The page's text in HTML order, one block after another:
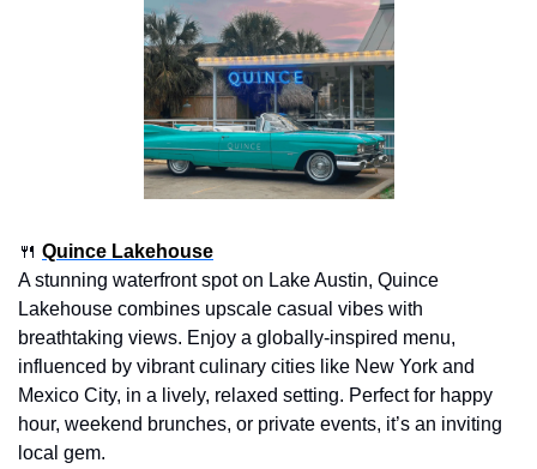
🍴 Quince Lakehouse
A stunning waterfront spot on Lake Austin, Quince
Lakehouse combines upscale casual vibes with
breathtaking views. Enjoy a globally-inspired menu,
influenced by vibrant culinary cities like New York and
Mexico City, in a lively, relaxed setting. Perfect for happy
hour, weekend brunches, or private events, it’s an inviting
local gem.